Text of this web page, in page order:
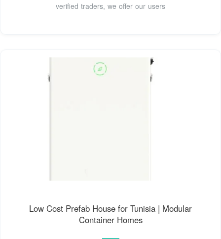
verified traders, we offer our users
Low Cost Prefab House for Tunisia | Modular
Container Homes